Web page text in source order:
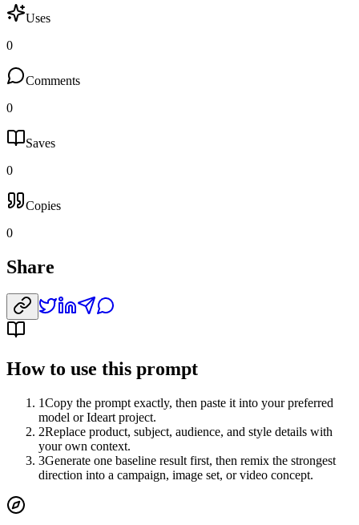
Uses
0
Comments
0
Saves
0
Copies
0
Share
How to use this prompt
1Copy the prompt exactly, then paste it into your preferred
model or Ideart project.
2Replace product, subject, audience, and style details with
your own context.
3Generate one baseline result first, then remix the strongest
direction into a campaign, image set, or video concept.